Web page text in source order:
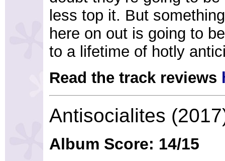
less top it. But
here on out is going to
to a lifetime of hotly
Read the track reviews
Antisocialites
Album Score: 14/15